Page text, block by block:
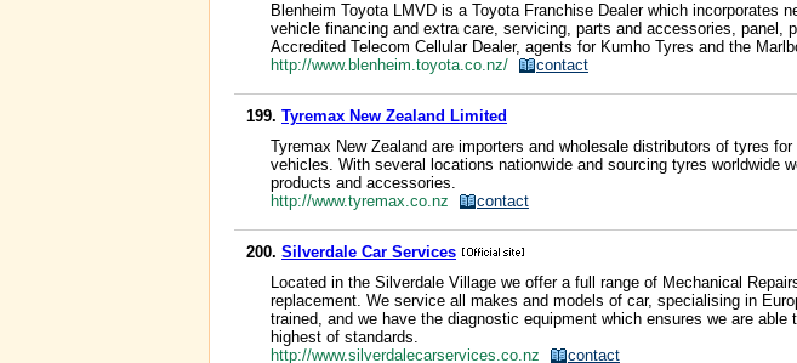
Blenheim Toyota LMVD is a Toyota Franchise Dealer which incorporates
vehicle financing and extra care, servicing, parts and accessories, panel,
Accredited Telecom Cellular Dealer, agents for Kumho Tyres and the
http://www.blenheim.toyota.co.nz/
contact
199. Tyremax New Zealand Limited
Tyremax New Zealand are importers and wholesale distributors of tyres
vehicles. With several locations nationwide and sourcing tyres worldwide
products and accessories.
http://www.tyremax.co.nz
contact
200. Silverdale Car Services
Located in the Silverdale Village we offer a full range of Mechanical
replacement. We service all makes and models of car, specialising in
trained, and we have the diagnostic equipment which ensures we are
highest of standards.
http://www.silverdalecarservices.co.nz
contact